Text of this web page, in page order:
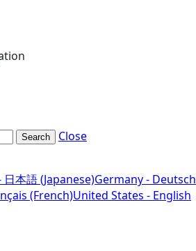
Search Close
日本語 (Japanese)Germany - Deutsch
(French)United States - English